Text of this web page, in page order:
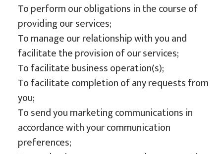
To perform our obligations in the course of
providing our services;
To manage our relationship with you and
facilitate the provision of our services;
To facilitate business operation(s);
To facilitate completion of any requests from
you;
To send you marketing communications in
accordance with your communication
preferences;